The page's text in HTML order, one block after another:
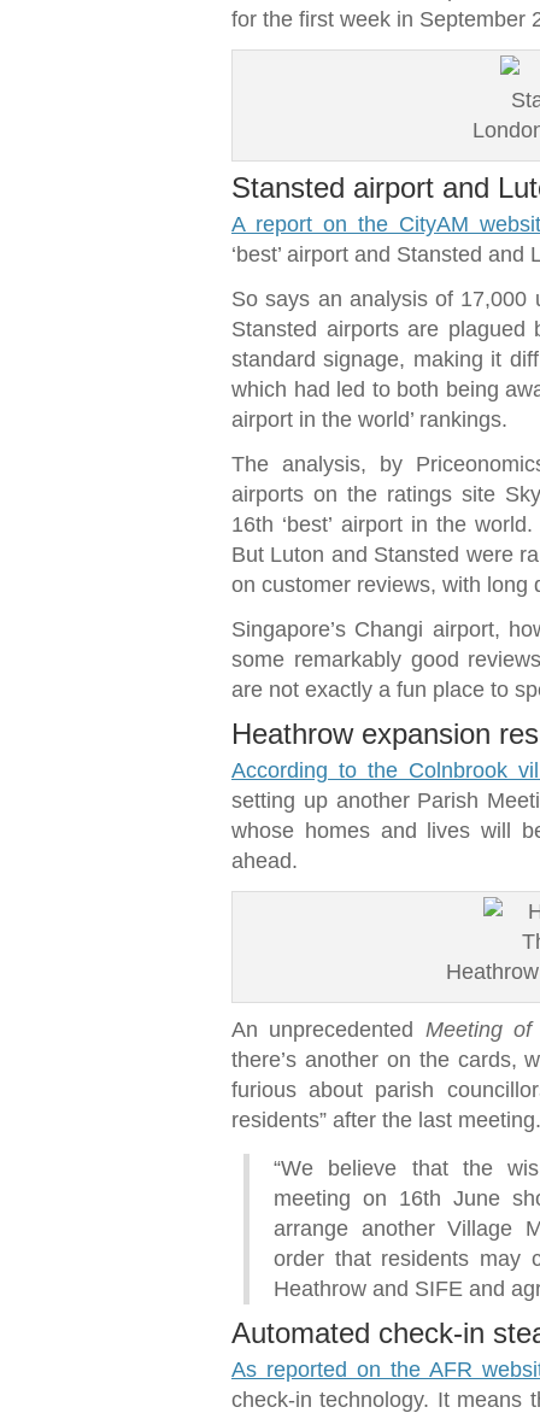
for the first week in September
Stansted airport and
A report on the CityAM
‘best’ airport and Stansted and
So says an analysis of 17,000
Stansted airports are
standard signage, making it
which had led to both being
airport in the world’ rankings.
The analysis, by
airports on the ratings site
16th ‘best’ airport in the
But Luton and Stansted were
on customer reviews, with long
Singapore’s Changi airport,
some remarkably good
are not exactly a fun place to
Heathrow expansion
According to the Colnbrook
setting up another Parish
whose homes and lives will
ahead.
An unprecedented Meeting
there’s another on the cards,
furious about parish
residents” after the last
“We believe that the
meeting on 16th June
arrange another Village
order that residents may
Heathrow and SIFE and
Automated check-in
As reported on the AFR
check-in technology. It means